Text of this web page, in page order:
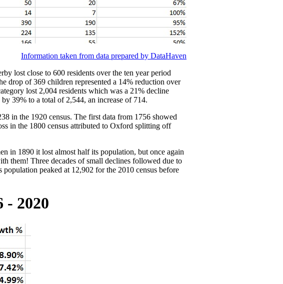
Information taken from data prepared by DataHaven
lost close to 600 residents over the ten year period
drop of 369 children represented a 14% reduction over
lost 2,004 residents which was a 21% decline
39% to a total of 2,544, an increase of 714.
in the 1920 census. The first data from 1756 showed
in the 1800 census attributed to Oxford splitting off
in 1890 it lost almost half its population, but once again
them! Three decades of small declines followed due to
peaked at 12,902 for the 2010 census before
- 2020